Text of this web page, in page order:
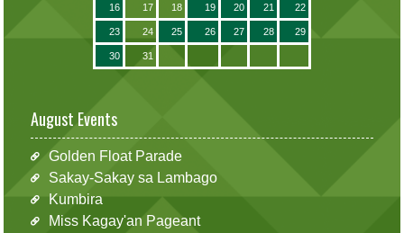
16 17 18 19 20 21 22
23 24 25 26 27 28 29
30 31
August Events
Golden Float Parade
Sakay-Sakay sa Lambago
Kumbira
Miss Kagay'an Pageant